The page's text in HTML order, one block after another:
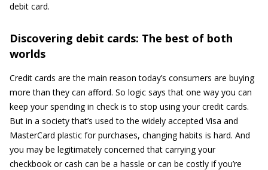
debit card.
Discovering debit cards: The best of both
worlds
Credit cards are the main reason today’s consumers are buying
more than they can afford. So logic says that one way you can
keep your spending in check is to stop using your credit cards.
But in a society that’s used to the widely accepted Visa and
MasterCard plastic for purchases, changing habits is hard. And
you may be legitimately concerned that carrying your
checkbook or cash can be a hassle or can be costly if you’re